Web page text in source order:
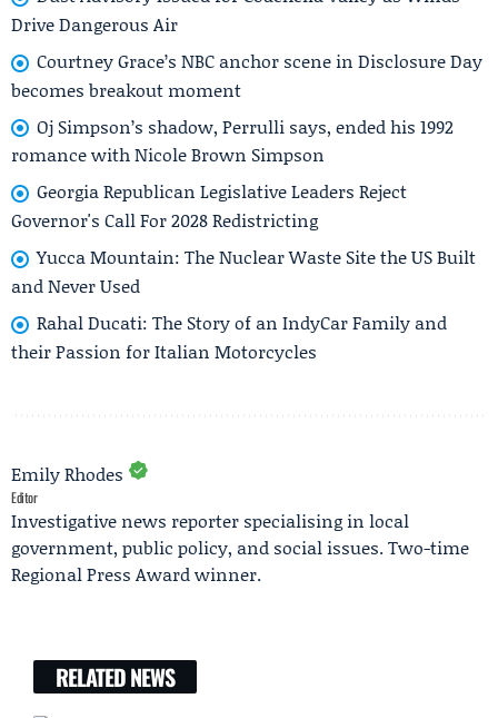
Drive Dangerous Air
Courtney Grace’s NBC anchor scene in Disclosure Day
becomes breakout moment
Oj Simpson’s shadow, Perrulli says, ended his 1992
romance with Nicole Brown Simpson
Georgia Republican Legislative Leaders Reject
Governor's Call For 2028 Redistricting
Yucca Mountain: The Nuclear Waste Site the US Built
and Never Used
Rahal Ducati: The Story of an IndyCar Family and
their Passion for Italian Motorcycles
Emily Rhodes
Editor
Investigative news reporter specialising in local
government, public policy, and social issues. Two-time
Regional Press Award winner.
RELATED NEWS